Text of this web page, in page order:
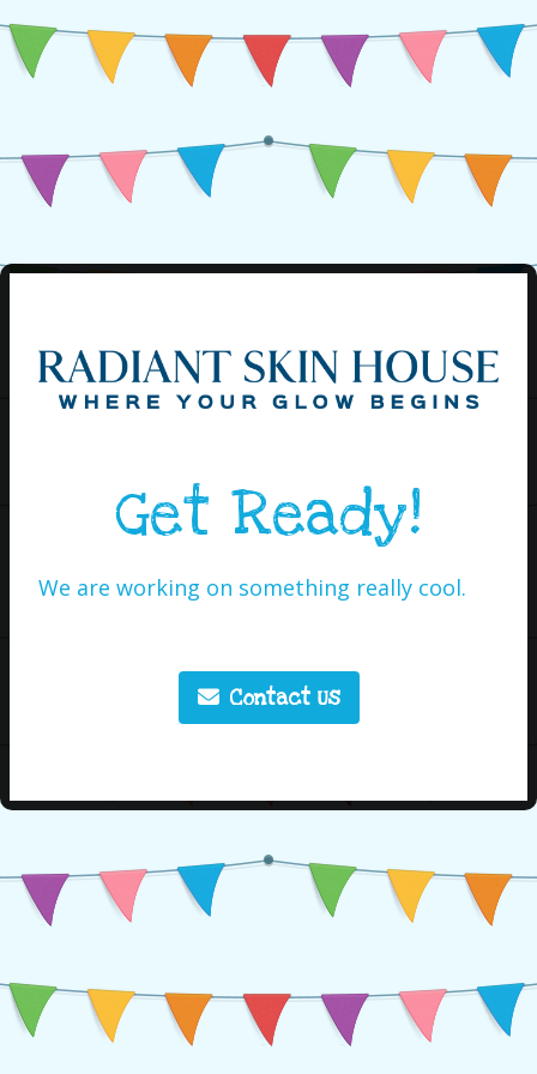
Get Ready!
We are working on something really cool.
Contact Us